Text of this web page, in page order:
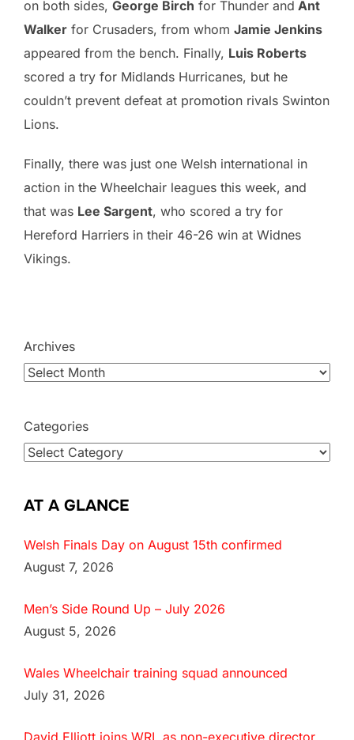
on both sides, George Birch for Thunder and Ant
Walker for Crusaders, from whom Jamie Jenkins
appeared from the bench. Finally, Luis Roberts
scored a try for Midlands Hurricanes, but he
couldn’t prevent defeat at promotion rivals Swinton
Lions.
Finally, there was just one Welsh international in
action in the Wheelchair leagues this week, and
that was Lee Sargent, who scored a try for
Hereford Harriers in their 46-26 win at Widnes
Vikings.
Archives
Categories
AT A GLANCE
Welsh Finals Day on August 15th confirmed
August 7, 2026
Men’s Side Round Up – July 2026
August 5, 2026
Wales Wheelchair training squad announced
July 31, 2026
David Elliott joins WRL as non-executive director